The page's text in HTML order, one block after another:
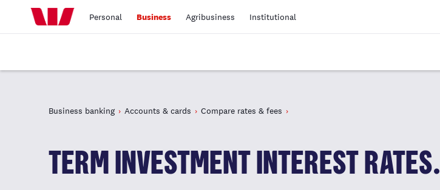
Personal Business Agribusiness Institutional
Business banking Accounts & cards Compare rates & fees
TERM INVESTMENT INTEREST RATES.